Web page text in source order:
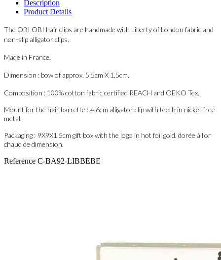
Description
Product Details
The OBI OBI hair clips are handmade with Liberty of London fabric and
non-slip alligator clips.
Made in France.
Dimension : bow of approx. 5,5cm X 1,5cm.
Composition : 100% cotton fabric certified REACH and OEKO Tex.
Mount for the hair barrette : 4,6cm alligator clip with teeth in nickel-free
metal.
Packaging : 9X9X1,5cm gift box with the logo in hot foil gold. dorée à l'or
chaud de dimension.
Reference C-BA92-LIBBEBE